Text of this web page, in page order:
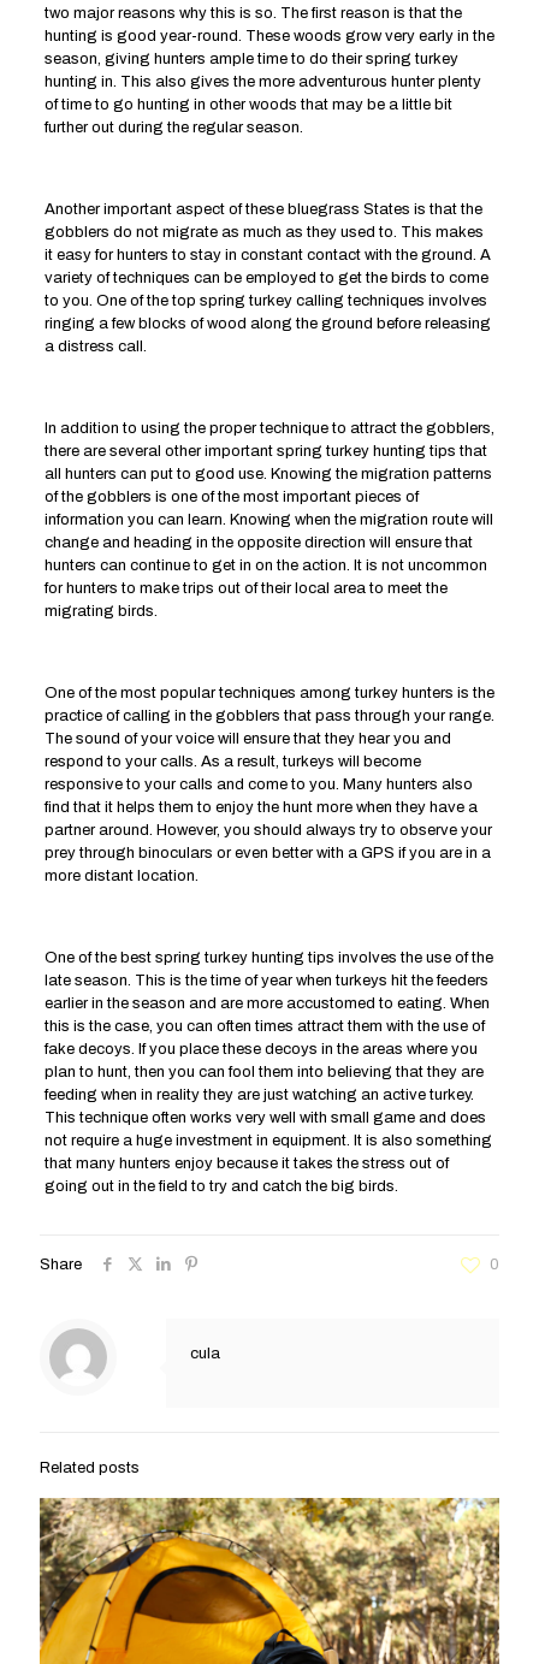
two major reasons why this is so. The first reason is that the
hunting is good year-round. These woods grow very early in the
season, giving hunters ample time to do their spring turkey
hunting in. This also gives the more adventurous hunter plenty
of time to go hunting in other woods that may be a little bit
further out during the regular season.
Another important aspect of these bluegrass States is that the
gobblers do not migrate as much as they used to. This makes
it easy for hunters to stay in constant contact with the ground. A
variety of techniques can be employed to get the birds to come
to you. One of the top spring turkey calling techniques involves
ringing a few blocks of wood along the ground before releasing
a distress call.
In addition to using the proper technique to attract the gobblers,
there are several other important spring turkey hunting tips that
all hunters can put to good use. Knowing the migration patterns
of the gobblers is one of the most important pieces of
information you can learn. Knowing when the migration route will
change and heading in the opposite direction will ensure that
hunters can continue to get in on the action. It is not uncommon
for hunters to make trips out of their local area to meet the
migrating birds.
One of the most popular techniques among turkey hunters is the
practice of calling in the gobblers that pass through your range.
The sound of your voice will ensure that they hear you and
respond to your calls. As a result, turkeys will become
responsive to your calls and come to you. Many hunters also
find that it helps them to enjoy the hunt more when they have a
partner around. However, you should always try to observe your
prey through binoculars or even better with a GPS if you are in a
more distant location.
One of the best spring turkey hunting tips involves the use of the
late season. This is the time of year when turkeys hit the feeders
earlier in the season and are more accustomed to eating. When
this is the case, you can often times attract them with the use of
fake decoys. If you place these decoys in the areas where you
plan to hunt, then you can fool them into believing that they are
feeding when in reality they are just watching an active turkey.
This technique often works very well with small game and does
not require a huge investment in equipment. It is also something
that many hunters enjoy because it takes the stress out of
going out in the field to try and catch the big birds.
Share 0
cula
Related posts